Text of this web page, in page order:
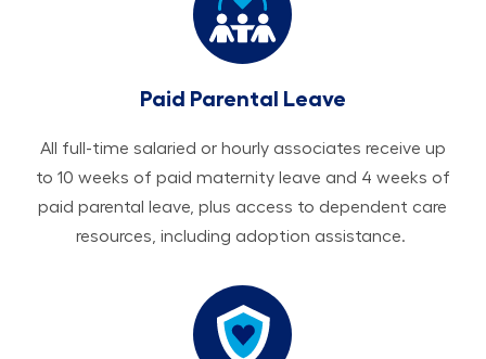
Paid Parental Leave
All ​​​​​full-time salaried or hourly associates receive up
to 10 weeks of paid maternity leave and 4 weeks of
paid parental leave, plus access to dependent care
resources, including adoption assistance.